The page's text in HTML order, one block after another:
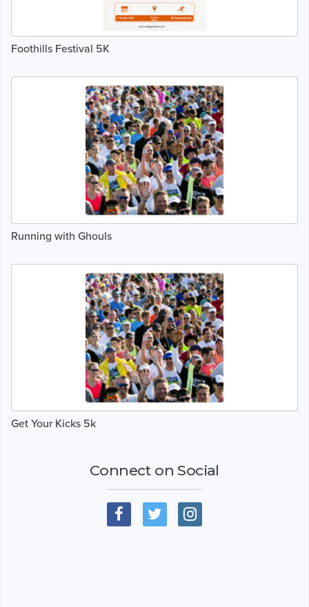
Foothills Festival 5K
Running with Ghouls
Get Your Kicks 5k
Connect on Social